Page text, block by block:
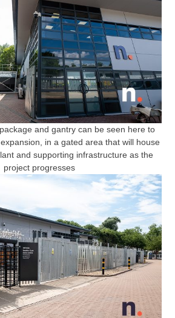
and gantry can be seen here to
in a gated area that will house
and supporting infrastructure as the
project progresses